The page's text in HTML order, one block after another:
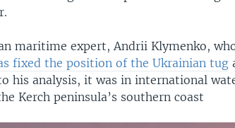
maritime expert, Andrii Klymenko,
fixed the position of the Ukrainian tug
his analysis, it was in international
Kerch peninsula’s southern coast